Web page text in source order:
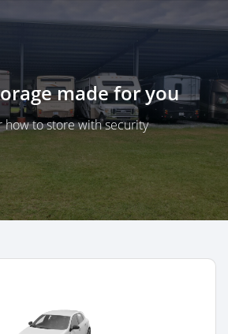
made for you
how to store with security